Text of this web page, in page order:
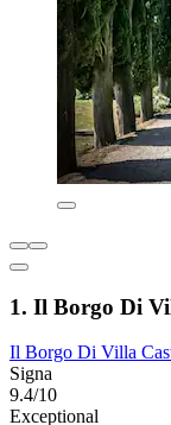
1. Il Borgo Di
Il Borgo Di Villa
Signa
9.4/10
Exceptional